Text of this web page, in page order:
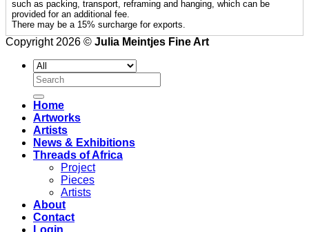
such as packing, transport, reframing and hanging, which can be
provided for an additional fee.
There may be a 15% surcharge for exports.
Copyright 2026 © Julia Meintjes Fine Art
Search
for:
Home
Artworks
Artists
News & Exhibitions
Threads of Africa
Project
Pieces
Artists
About
Contact